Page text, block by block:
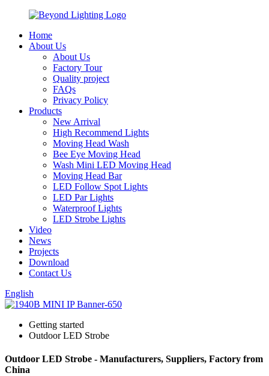
Home
About Us
About Us
Factory Tour
Quality project
FAQs
Privacy Policy
Products
New Arrival
High Recommend Lights
Moving Head Wash
Bee Eye Moving Head
Wash Mini LED Moving Head
Moving Head Bar
LED Follow Spot Lights
LED Par Lights
Waterproof Lights
LED Strobe Lights
Video
News
Projects
Download
Contact Us
English
Getting started
Outdoor LED Strobe
Outdoor LED Strobe - Manufacturers, Suppliers, Factory from
China